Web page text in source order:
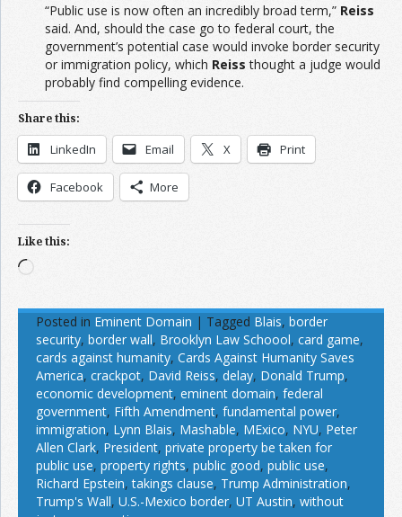
“Public use is now often an incredibly broad term,” Reiss
said. And, should the case go to federal court, the
government’s potential case would invoke border security
or immigration policy, which Reiss thought a judge would
probably find compelling evidence.
Share this:
LinkedIn Email X Print
Facebook More
Like this:
Loading…
Posted in Eminent Domain | Tagged Blais, border
security, border wall, Brooklyn Law Schoool, card game,
cards against humanity, Cards Against Humanity Saves
America, crackpot, David Reiss, delay, Donald Trump,
economic development, eminent domain, federal
government, Fifth Amendment, fundamental power,
immigration, Lynn Blais, Mashable, MExico, NYU, Peter
Allen Clark, President, private property be taken for
public use, property rights, public good, public use,
Richard Epstein,takings clause, Trump Administration,
Trump's Wall, U.S.-Mexico border, UT Austin, without